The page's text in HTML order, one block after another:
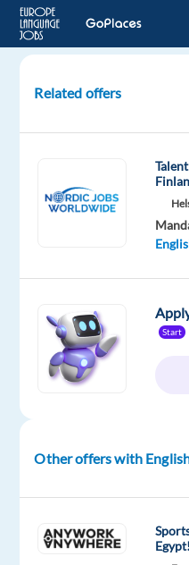
Videogame
Electronic
Mandatory
English
Advanced
Turkish
This
isn't
anymore.
Related offers
Start
Other offers with
Egypt!